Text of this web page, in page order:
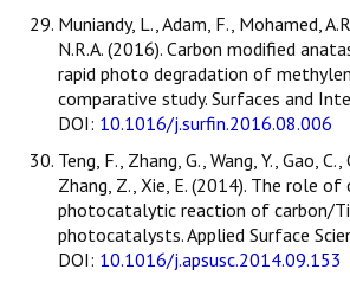
Muniandy, L., Adam, F., Mohamed,
N.R.A. (2016). Carbon modified
rapid photo degradation of
comparative study. Surfaces and
DOI: 10.1016/j.surfin.2016.08.006
Teng, F., Zhang, G., Wang, Y., Gao, C.,
Zhang, Z., Xie, E. (2014). The role of
photocatalytic reaction of carbon/
photocatalysts. Applied Surface
DOI: 10.1016/j.apsusc.2014.09.153